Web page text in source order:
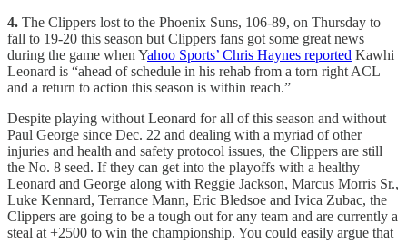
4. The Clippers lost to the Phoenix Suns, 106-89, on Thursday to
fall to 19-20 this season but Clippers fans got some great news
during the game when Yahoo Sports’ Chris Haynes reported Kawhi
Leonard is “ahead of schedule in his rehab from a torn right ACL
and a return to action this season is within reach.”
Despite playing without Leonard for all of this season and without
Paul George since Dec. 22 and dealing with a myriad of other
injuries and health and safety protocol issues, the Clippers are still
the No. 8 seed. If they can get into the playoffs with a healthy
Leonard and George along with Reggie Jackson, Marcus Morris Sr.,
Luke Kennard, Terrance Mann, Eric Bledsoe and Ivica Zubac, the
Clippers are going to be a tough out for any team and are currently a
steal at +2500 to win the championship. You could easily argue that